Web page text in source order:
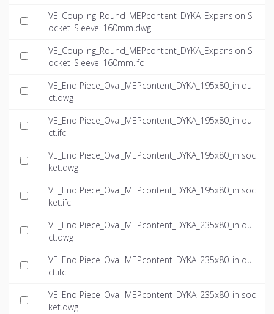
VE_Coupling_Round_MEPcontent_DYKA_Expansion S
ocket_Sleeve_160mm.dwg
VE_Coupling_Round_MEPcontent_DYKA_Expansion S
ocket_Sleeve_160mm.ifc
VE_End Piece_Oval_MEPcontent_DYKA_195x80_in du
ct.dwg
VE_End Piece_Oval_MEPcontent_DYKA_195x80_in du
ct.ifc
VE_End Piece_Oval_MEPcontent_DYKA_195x80_in soc
ket.dwg
VE_End Piece_Oval_MEPcontent_DYKA_195x80_in soc
ket.ifc
VE_End Piece_Oval_MEPcontent_DYKA_235x80_in du
ct.dwg
VE_End Piece_Oval_MEPcontent_DYKA_235x80_in du
ct.ifc
VE_End Piece_Oval_MEPcontent_DYKA_235x80_in soc
ket.dwg